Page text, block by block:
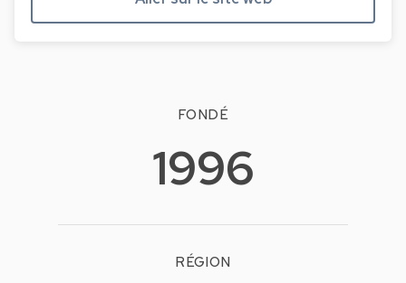
FONDÉ
1996
RÉGION